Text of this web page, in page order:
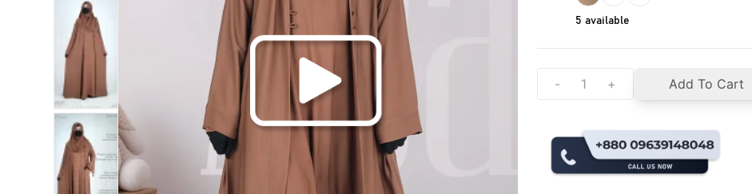
5 available
- + Add To Cart